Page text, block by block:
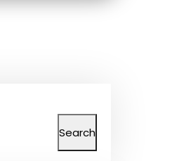
Search